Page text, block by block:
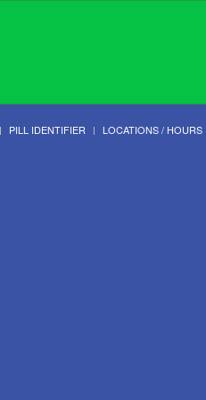
PILL IDENTIFIER LOCATIONS / HOURS